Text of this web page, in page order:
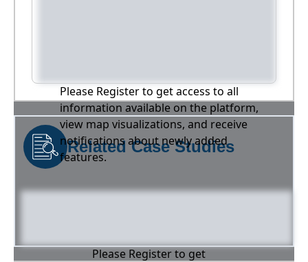
Please Register to get access to all
information available on the platform,
view map visualizations, and receive
notifications about newly added
features.
Related Case Studies
Please Register to get